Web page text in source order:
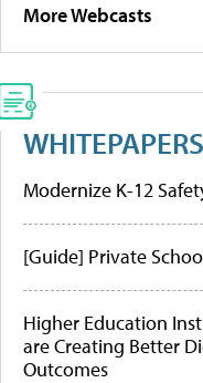
More Webcasts
WHITEPAPERS
Modernize K-12
[Guide] Private
Higher Education
are Creating Better
Outcomes